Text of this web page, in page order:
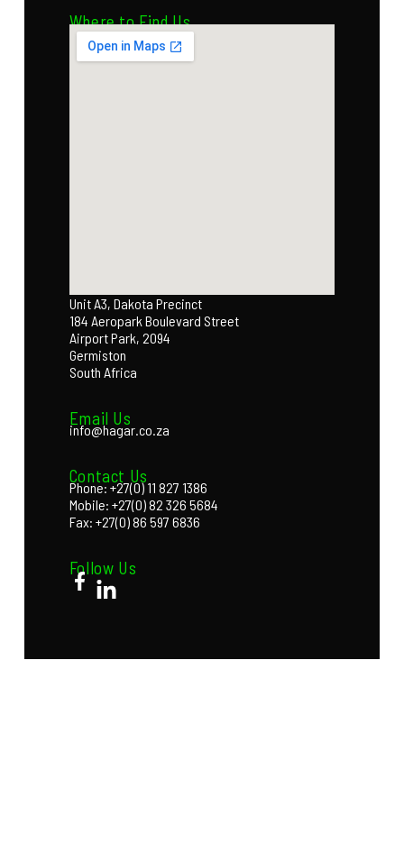
Where to Find Us
Unit A3, Dakota Precinct
184 Aeropark Boulevard Street
Airport Park, 2094
Germiston
South Africa
Email Us
info@hagar.co.za
Contact Us
Phone: +27(0) 11 827 1386
Mobile: +27(0) 82 326 5684
Fax: +27(0) 86 597 6836
Follow Us